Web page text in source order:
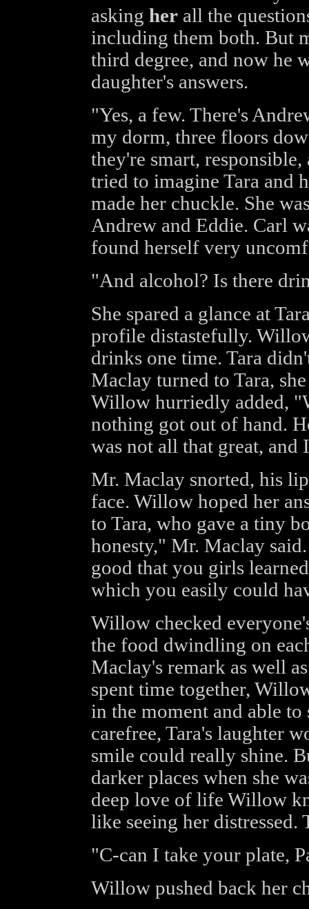
asking herall the
including them both. But
third degree, and now he
daughter's answers.
"Yes, a few. There's
my dorm, three floors
they're smart,
tried to imagine Tara and
made her chuckle. She
Andrew and Eddie. Carl
found herself very
"And alcohol? Is there
She spared a glance at
profile distastefully.
drinks one time. Tara
Maclay turned to Tara,
Willow hurriedly added,
nothing got out of hand.
was not all that great,
Mr. Maclay snorted, his
face. Willow hoped her
to Tara, who gave a tiny
honesty," Mr. Maclay
good that you girls
which you easily could
Willow checked
the food dwindling on
Maclay's remark as well
spent time together,
in the moment and able to
carefree, Tara's laughter
smile could really shine.
darker places when she
deep love of life Willow
like seeing her distressed.
"C-can I take your plate,
Willow pushed back her